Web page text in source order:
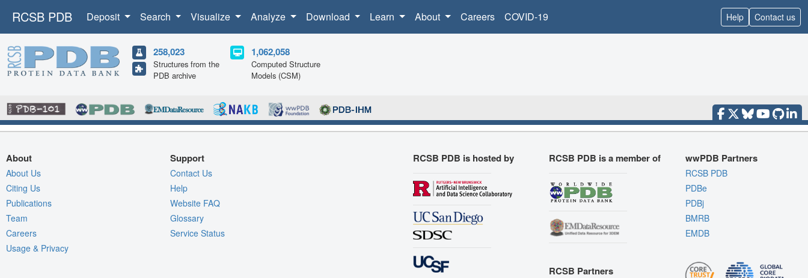
RCSB PDB Deposit Search Visualize Analyze Download Learn About Careers COVID-19 Help Contact us
258,023
Structures from the
PDB archive
1,062,058
Computed Structure
Models (CSM)
About
About Us
Citing Us
Publications
Team
Careers
Usage & Privacy
Support
Contact Us
Help
Website FAQ
Glossary
Service Status
RCSB PDB is hosted by RCSB PDB is a member of
RCSB Partners
wwPDB Partners
RCSB PDB
PDBe
PDBj
BMRB
EMDB